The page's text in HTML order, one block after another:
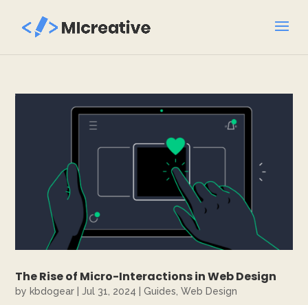
The Rise of Micro-Interactions in Web Design
by kbdogear |Jul 31, 2024 |Guides ,Web Design